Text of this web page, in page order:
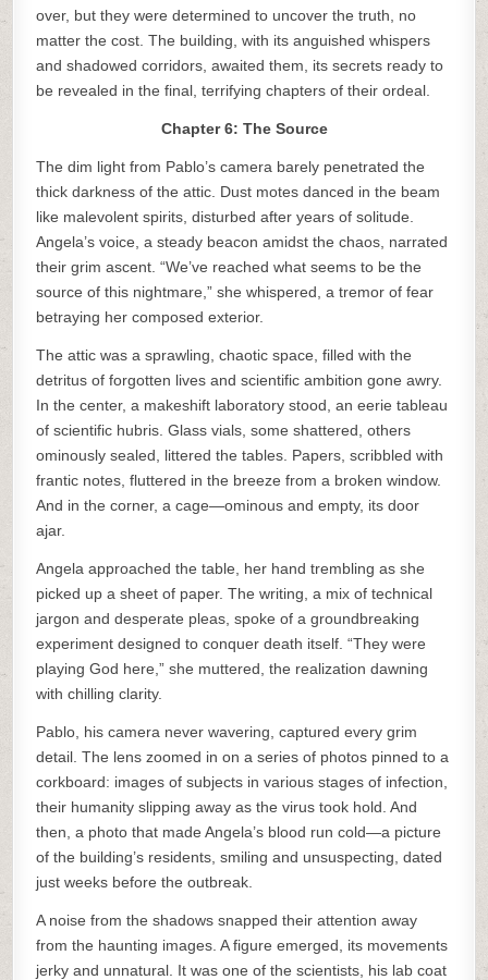
over, but they were determined to uncover the truth, no
matter the cost. The building, with its anguished whispers
and shadowed corridors, awaited them, its secrets ready to
be revealed in the final, terrifying chapters of their ordeal.
Chapter 6: The Source
The dim light from Pablo’s camera barely penetrated the
thick darkness of the attic. Dust motes danced in the beam
like malevolent spirits, disturbed after years of solitude.
Angela’s voice, a steady beacon amidst the chaos, narrated
their grim ascent. “We’ve reached what seems to be the
source of this nightmare,” she whispered, a tremor of fear
betraying her composed exterior.
The attic was a sprawling, chaotic space, filled with the
detritus of forgotten lives and scientific ambition gone awry.
In the center, a makeshift laboratory stood, an eerie tableau
of scientific hubris. Glass vials, some shattered, others
ominously sealed, littered the tables. Papers, scribbled with
frantic notes, fluttered in the breeze from a broken window.
And in the corner, a cage—ominous and empty, its door
ajar.
Angela approached the table, her hand trembling as she
picked up a sheet of paper. The writing, a mix of technical
jargon and desperate pleas, spoke of a groundbreaking
experiment designed to conquer death itself. “They were
playing God here,” she muttered, the realization dawning
with chilling clarity.
Pablo, his camera never wavering, captured every grim
detail. The lens zoomed in on a series of photos pinned to a
corkboard: images of subjects in various stages of infection,
their humanity slipping away as the virus took hold. And
then, a photo that made Angela’s blood run cold—a picture
of the building’s residents, smiling and unsuspecting, dated
just weeks before the outbreak.
A noise from the shadows snapped their attention away
from the haunting images. A figure emerged, its movements
jerky and unnatural. It was one of the scientists, his lab coat